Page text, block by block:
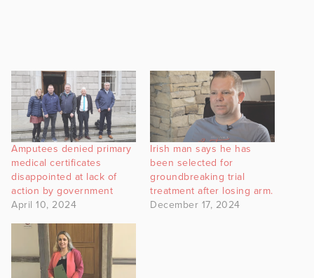
Amputees denied primary
medical certificates
disappointed at lack of
action by government
April 10, 2024
Irish man says he has
been selected for
groundbreaking trial
treatment after losing arm.
December 17, 2024